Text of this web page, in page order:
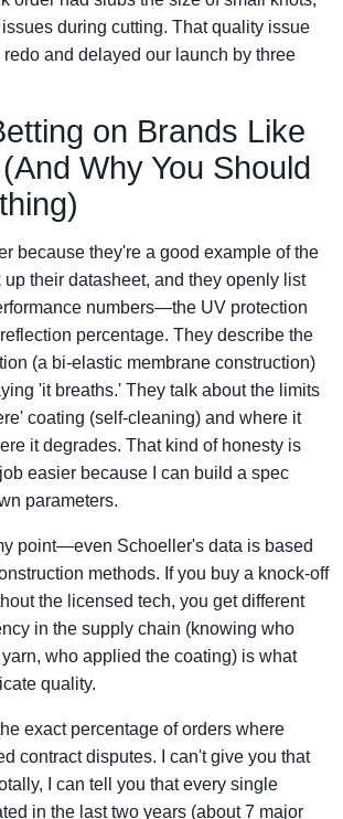
during cutting. That quality issue
and delayed our launch by three
on Brands Like
Why You Should
because they're a good example of the
up their datasheet, and they openly list
numbers—the UV protection
percentage. They describe the
(a bi-elastic membrane construction)
'it breaths.' They talk about the limits
coating (self-cleaning) and where it
it degrades. That kind of honesty is
easier because I can build a spec
parameters.
point—even Schoeller's data is based
methods. If you buy a knock-off
the licensed tech, you get different
in the supply chain (knowing who
who applied the coating) is what
quality.
exact percentage of orders where
contract disputes. I can't give you that
I can tell you that every single
in the last two years (about 7 major